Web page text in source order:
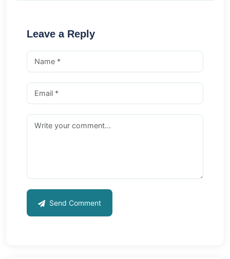
Leave a Reply
Send Comment